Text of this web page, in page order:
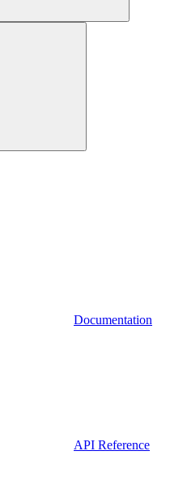
Documentation
API Reference